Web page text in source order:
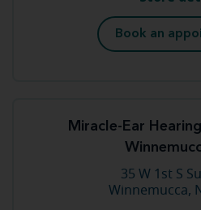
Book an
Miracle-Ear
35 W 1st S
Winnemucca,